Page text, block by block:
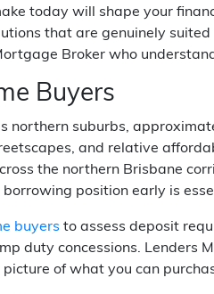
today will shape your
that are genuinely
Broker who
Buyers
northern suburbs,
and relative
the northern Brisbane
position early is
buyers to assess deposit
duty concessions. Lenders
of what you can